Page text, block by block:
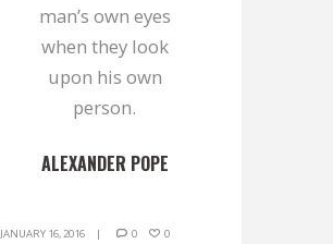
man’s own eyes
when they look
upon his own
person.
ALEXANDER POPE
JANUARY 16, 2016 0 0